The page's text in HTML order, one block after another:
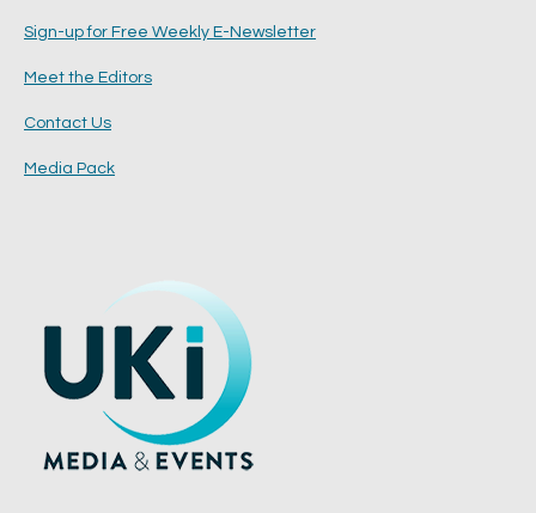
Sign-up for Free Weekly E-Newsletter
Meet the Editors
Contact Us
Media Pack